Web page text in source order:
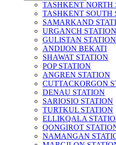
TASHKENT NORTH
TASHKENT SOUTH
SAMARKAND
URGANCH STATION
GULISTAN STATION
ANDIJON BEKATI
SHAWAT STATION
POP STATION
ANGREN STATION
CUTTACKORGON
DENAU STATION
SARIOSIO STATION
TURTKUL STATION
ELLIKQALA
QONGIROT
NAMANGAN